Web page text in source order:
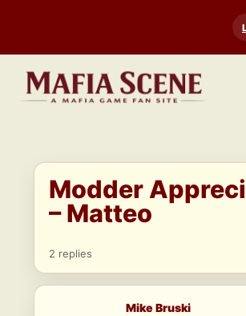
content
Modder
– Matteo
2 replies
Mike Bruski